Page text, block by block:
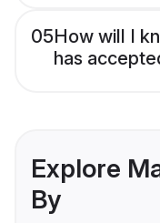
05How will I
has
Explore
By